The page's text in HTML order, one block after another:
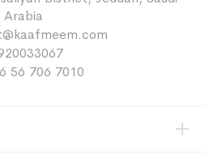
Arabia
56 706 7010